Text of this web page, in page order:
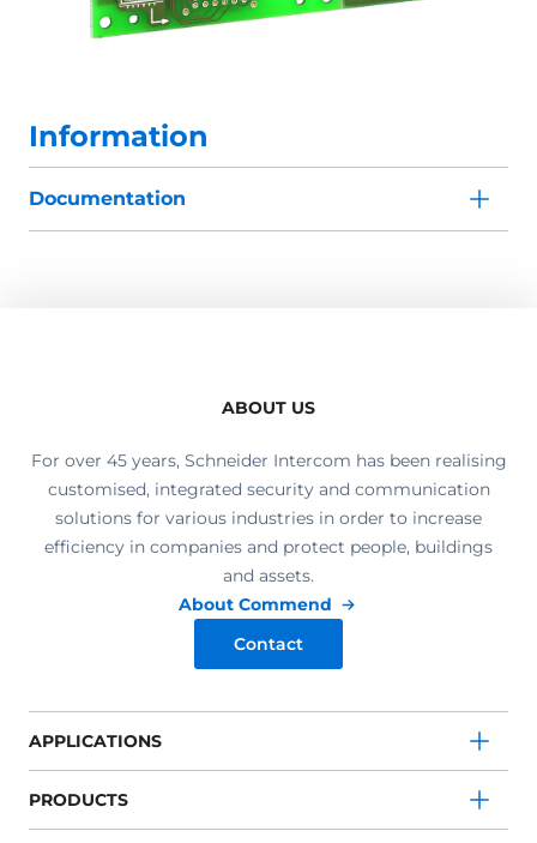
Information
Documentation
ABOUT US
For over 45 years, Schneider Intercom has been realising
customised, integrated security and communication
solutions for various industries in order to increase
efficiency in companies and protect people, buildings
and assets.
About Commend
Contact
APPLICATIONS
PRODUCTS